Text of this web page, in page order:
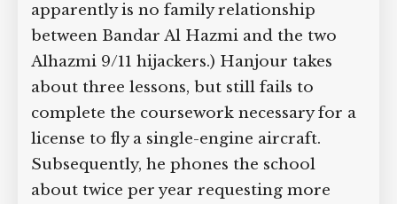
apparently is no family relationship
between Bandar Al Hazmi and the two
Alhazmi 9/11 hijackers.) Hanjour takes
about three lessons, but still fails to
complete the coursework necessary for a
license to fly a single-engine aircraft.
Subsequently, he phones the school
about twice per year requesting more